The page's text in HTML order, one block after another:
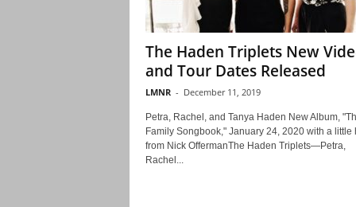
The Haden Triplets New
and Tour Dates Released
LMNR - December 11, 2019
Petra, Rachel, and Tanya Haden New Album,
Family Songbook," January 24, 2020 with a little
from Nick OffermanThe Haden Triplets—Petra,
Rachel...